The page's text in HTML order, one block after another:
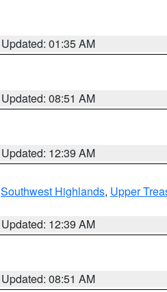
Updated: 01:35 AM
Updated: 08:51 AM
Updated: 12:39 AM
Southwest Highlands, Upper
Updated: 12:39 AM
Updated: 08:51 AM